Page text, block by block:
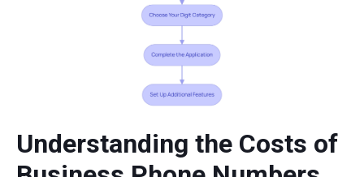
Understanding the Costs of